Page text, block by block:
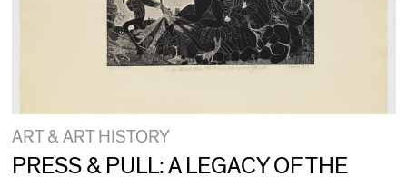
ART & ART HISTORY
PRESS & PULL: A LEGACY OF THE